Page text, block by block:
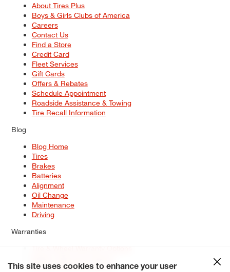
About Tires Plus
Boys & Girls Clubs of America
Careers
Contact Us
Find a Store
Credit Card
Fleet Services
Gift Cards
Offers & Rebates
Schedule Appointment
Roadside Assistance & Towing
Tire Recall Information
Blog
Blog Home
Tires
Brakes
Batteries
Alignment
Oil Change
Maintenance
Driving
Warranties
Service Warranty Options
This site uses cookies to enhance your user